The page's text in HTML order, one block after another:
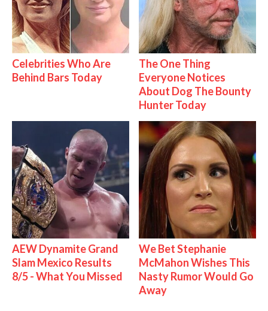
Celebrities Who Are
Behind Bars Today
The One Thing
Everyone Notices
About Dog The Bounty
Hunter Today
AEW Dynamite Grand
Slam Mexico Results
8/5 - What You Missed
We Bet Stephanie
McMahon Wishes This
Nasty Rumor Would Go
Away